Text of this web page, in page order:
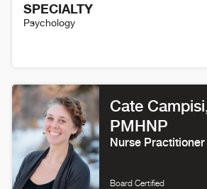
SPECIALTY
Psychology
Cate Campisi
PMHNP
Nurse Practitioner
Board Certified